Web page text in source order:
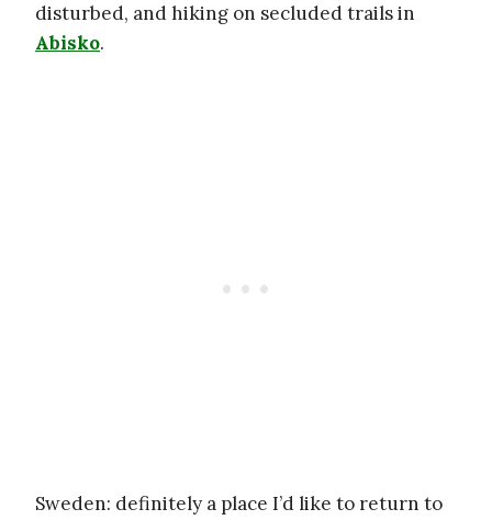
disturbed, and hiking on secluded trails in
Abisko.
Sweden: definitely a place I’d like to return to